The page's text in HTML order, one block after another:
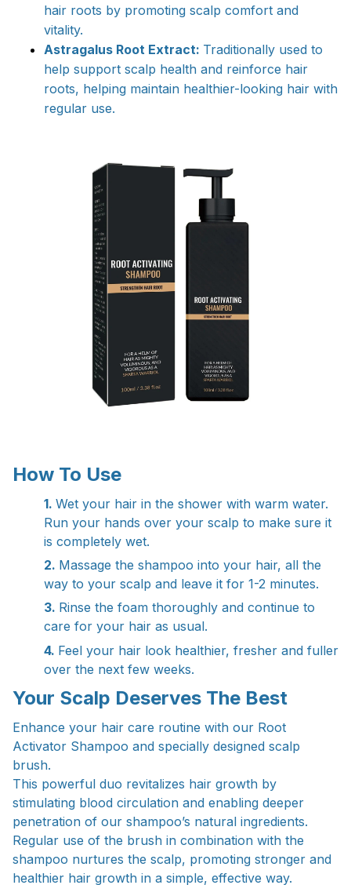
hair roots by promoting scalp comfort and
vitality.
Astragalus Root Extract: Traditionally used to
help support scalp health and reinforce hair
roots, helping maintain healthier-looking hair with
regular use.
How To Use
1. Wet your hair in the shower with warm water.
Run your hands over your scalp to make sure it
is completely wet.
2. Massage the shampoo into your hair, all the
way to your scalp and leave it for 1-2 minutes.
3. Rinse the foam thoroughly and continue to
care for your hair as usual.
4. Feel your hair look healthier, fresher and fuller
over the next few weeks.
Your Scalp Deserves The Best
Enhance your hair care routine with our Root
Activator Shampoo and specially designed scalp
brush.
This powerful duo revitalizes hair growth by
stimulating blood circulation and enabling deeper
penetration of our shampoo’s natural ingredients.
Regular use of the brush in combination with the
shampoo nurtures the scalp, promoting stronger and
healthier hair growth in a simple, effective way.